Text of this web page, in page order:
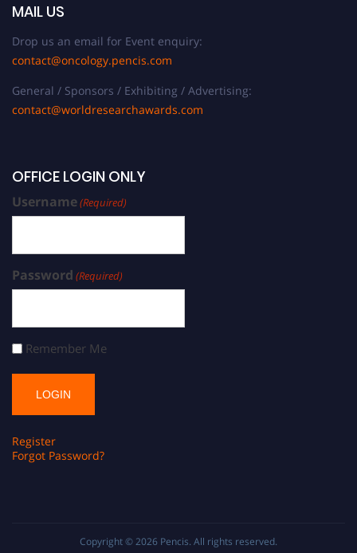
MAIL US
Drop us an email for Event enquiry:
contact@oncology.pencis.com
General / Sponsors / Exhibiting / Advertising:
contact@worldresearchawards.com
OFFICE LOGIN ONLY
Username(Required)
Password (Required)
Remember Me
Register
Forgot Password?
Copyright © 2026 Pencis. All rights reserved.